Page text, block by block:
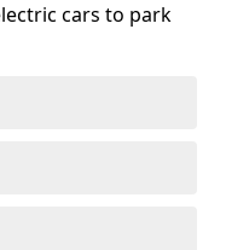
cars to park